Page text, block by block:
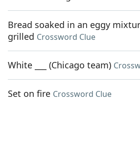
Bread soaked in an eggy
grilled Crossword Clue
White ___ (Chicago team)
Set on fire Crossword Clue